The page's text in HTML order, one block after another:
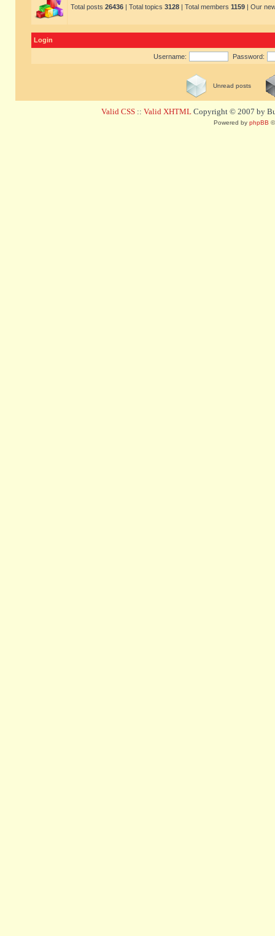
Total posts 26436 | Total topics 3128 | Total members 1159 | Our
Login
Username: Password:
Unread posts
Valid CSS :: Valid XHTML Copyright © 2007 by
Powered by phpBB